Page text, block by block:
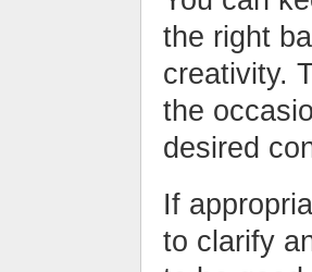
the right
creativity.
the
desired
If
to clarify